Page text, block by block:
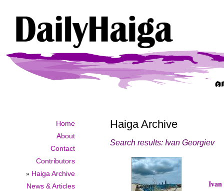
Home
About
Contact
Contributors
» Haiga Archive
News & Articles
Haiga Archive
Search results: Ivan Georgiev
Ivan